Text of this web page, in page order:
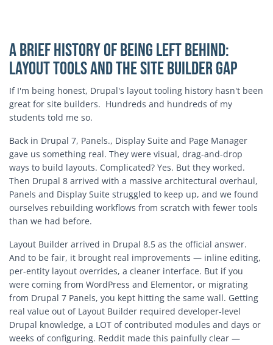
A Brief History of Being Left Behind:
Layout Tools and the Site Builder Gap
If I'm being honest, Drupal's layout tooling history hasn't been
great for site builders. Hundreds and hundreds of my
students told me so.
Back in Drupal 7, Panels., Display Suite and Page Manager
gave us something real. They were visual, drag-and-drop
ways to build layouts. Complicated? Yes. But they worked.
Then Drupal 8 arrived with a massive architectural overhaul,
Panels and Display Suite struggled to keep up, and we found
ourselves rebuilding workflows from scratch with fewer tools
than we had before.
Layout Builder arrived in Drupal 8.5 as the official answer.
And to be fair, it brought real improvements — inline editing,
per-entity layout overrides, a cleaner interface. But if you
were coming from WordPress and Elementor, or migrating
from Drupal 7 Panels, you kept hitting the same wall. Getting
real value out of Layout Builder required developer-level
Drupal knowledge, a LOT of contributed modules and days or
weeks of configuring. Reddit made this painfully clear —